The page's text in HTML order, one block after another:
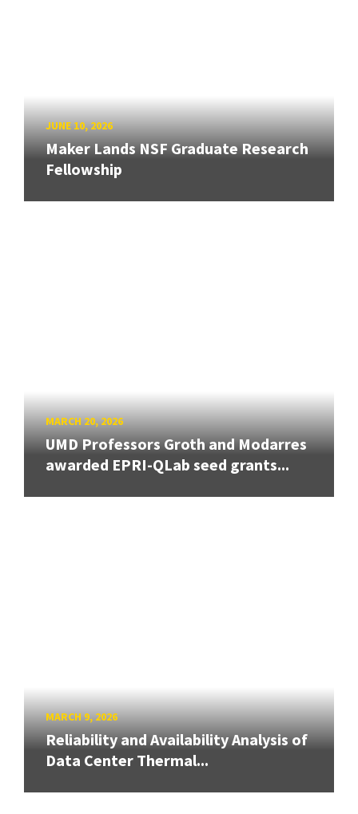
JUNE 10, 2026
Maker Lands NSF Graduate Research
Fellowship
MARCH 20, 2026
UMD Professors Groth and Modarres
awarded EPRI-QLab seed grants...
MARCH 9, 2026
Reliability and Availability Analysis of
Data Center Thermal...